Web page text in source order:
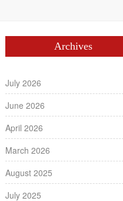
Archives
July 2026
June 2026
April 2026
March 2026
August 2025
July 2025